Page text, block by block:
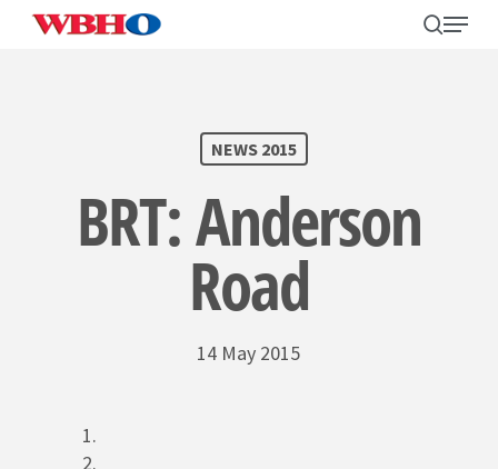
Skip
search
Menu
NEWS 2015
BRT: Anderson
Road
14 May 2015